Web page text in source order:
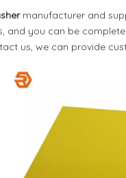
manufacturer and
and you can be
us, we can provide